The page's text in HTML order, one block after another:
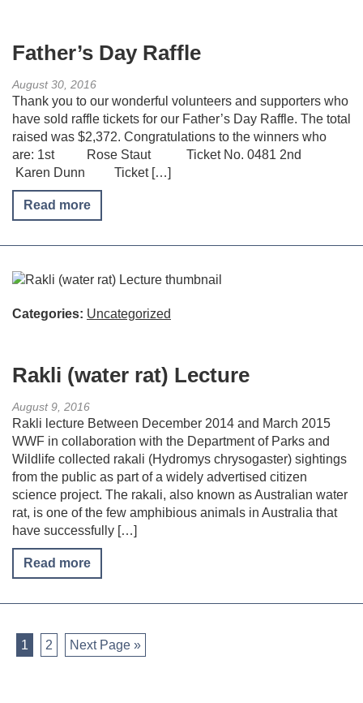
Father’s Day Raffle
August 30, 2016
Thank you to our wonderful volunteers and supporters who
have sold raffle tickets for our Father’s Day Raffle. The total
raised was $2,372. Congratulations to the winners who
are: 1st Rose Staut Ticket No. 0481 2nd
Karen Dunn Ticket […]
Read more
Categories: Uncategorized
Rakli (water rat) Lecture
August 9, 2016
Rakli lecture Between December 2014 and March 2015
WWF in collaboration with the Department of Parks and
Wildlife collected rakali (Hydromys chrysogaster) sightings
from the public as part of a widely advertised citizen
science project. The rakali, also known as Australian water
rat, is one of the few amphibious animals in Australia that
have successfully […]
Read more
1 2 Next Page »